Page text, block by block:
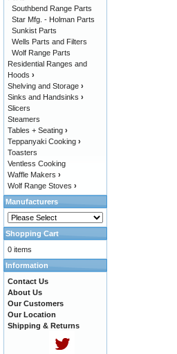
Southbend Range Parts
Star Mfg. - Holman Parts
Sunkist Parts
Wells Parts and Filters
Wolf Range Parts
Residential Ranges and
Hoods ›
Shelving and Storage ›
Sinks and Handsinks ›
Slicers
Steamers
Tables + Seating ›
Teppanyaki Cooking ›
Toasters
Ventless Cooking
Waffle Makers ›
Wolf Range Stoves ›
Manufacturers
Shopping Cart
0 items
Information
Contact Us
About Us
Our Customers
Our Location
Shipping & Returns